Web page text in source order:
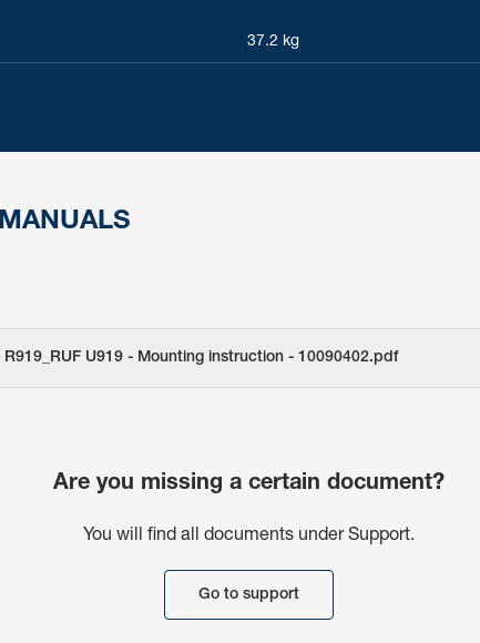
37.2 kg
U919 - Mounting instruction - 10090402.pdf
Are you missing a certain document?
You will find all documents under Support.
Go to support